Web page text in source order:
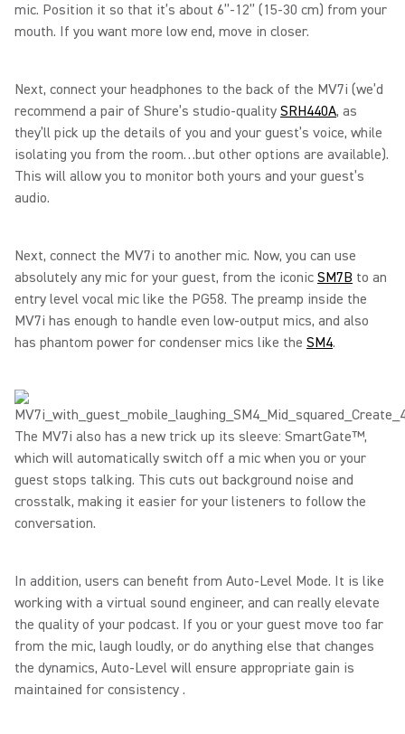
mic. Position it so that it’s about 6”-12” (15-30 cm) from your
mouth. If you want more low end, move in closer.
Next, connect your headphones to the back of the MV7i (we’d
recommend a pair of Shure’s studio-quality SRH440A, as
they’ll pick up the details of you and your guest’s voice, while
isolating you from the room…but other options are available).
This will allow you to monitor both yours and your guest’s
audio.
Next, connect the MV7i to another mic. Now, you can use
absolutely any mic for your guest, from the iconic SM7B to an
entry level vocal mic like the PG58. The preamp inside the
MV7i has enough to handle even low-output mics, and also
has phantom power for condenser mics like the SM4.
The MV7i also has a new trick up its sleeve: SmartGate™,
which will automatically switch off a mic when you or your
guest stops talking. This cuts out background noise and
crosstalk, making it easier for your listeners to follow the
conversation.
In addition, users can benefit from Auto-Level Mode. It is like
working with a virtual sound engineer, and can really elevate
the quality of your podcast. If you or your guest move too far
from the mic, laugh loudly, or do anything else that changes
the dynamics, Auto-Level will ensure appropriate gain is
maintained for consistency .